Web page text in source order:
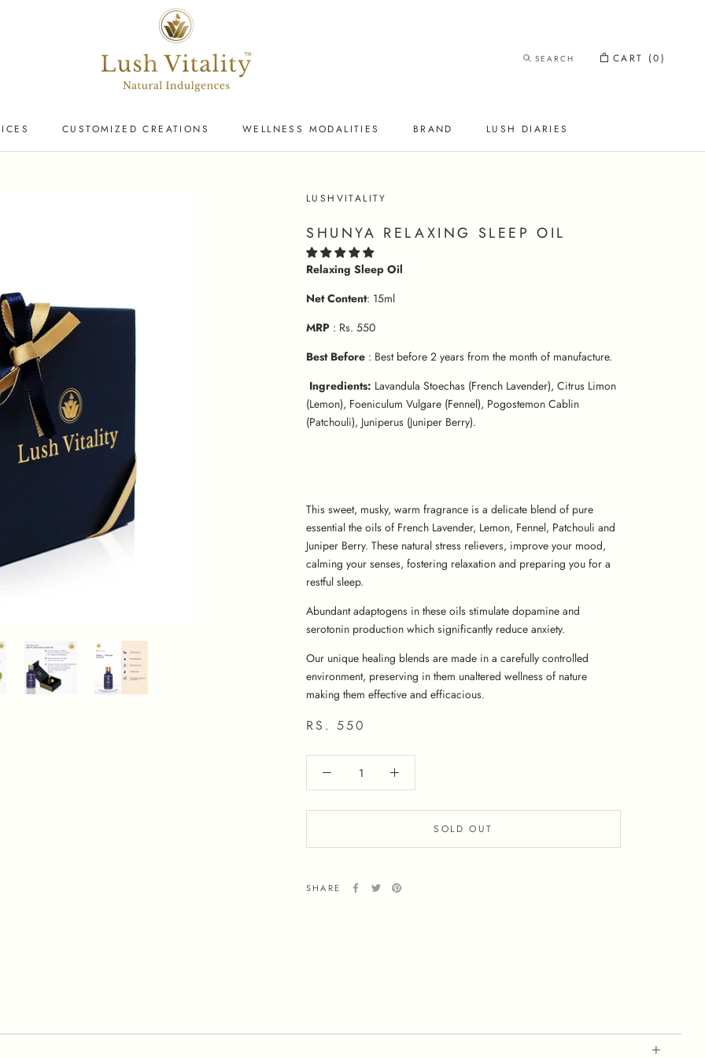
CUSTOMIZED CREATIONS WELLNESS MODALITIES BRAND
LUSH DIARIES
SEARCH CART (0)
LUSHVITALITY
SHUNYA RELAXING SLEEP OIL
Relaxing Sleep Oil
Net Content: 15ml
MRP : Rs. 550
Best Before : Best before 2 years from the month of manufacture.
Ingredients: Lavandula Stoechas (French Lavender), Citrus Limon
(Lemon), Foeniculum Vulgare (Fennel), Pogostemon Cablin
(Patchouli), Juniperus (Juniper Berry).
This sweet, musky, warm fragrance is a delicate blend of pure
essential the oils of French Lavender, Lemon, Fennel, Patchouli and
Juniper Berry. These natural stress relievers, improve your mood,
calming your senses, fostering relaxation and preparing you for a
restful sleep.
Abundant adaptogens in these oils stimulate dopamine and
serotonin production which significantly reduce anxiety.
Our unique healing blends are made in a carefully controlled
environment, preserving in them unaltered wellness of nature
making them effective and efficacious.
RS. 550
SOLD OUT
SHARE